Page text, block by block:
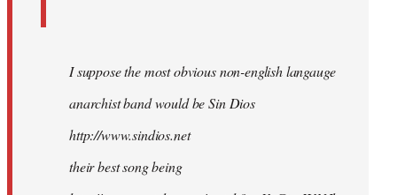
I suppose the most obvious non-english langauge
anarchist band would be Sin Dios
http://www.sindios.net
their best song being